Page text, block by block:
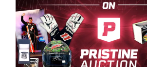
tremendous.” The Spears name
staple of West Coast racing since
in Sylmar, Calif., Spears
partnered with the CARS Tour
year, although its relationship
native of Bakersfield, Calif.,